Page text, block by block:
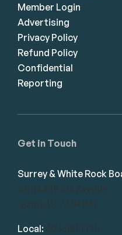
Get in Touch
Surrey & White Rock
101-14439 104 Avenue
Surrey, BC V3R 1M1
Local: 604.581.7130
Member Login
Advertising
Privacy Policy
Refund Policy
Confidential
Reporting